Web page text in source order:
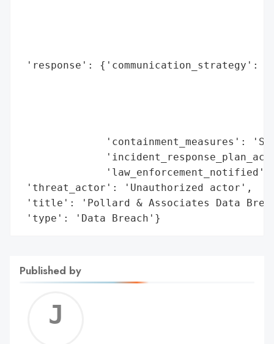
'response':
'containment_measures':
'law_enforcement_notified':
'threat_actor': 'Unauthorized actor',
'title': 'Pollard & Associates Data
'type': 'Data Breach'}
Published by